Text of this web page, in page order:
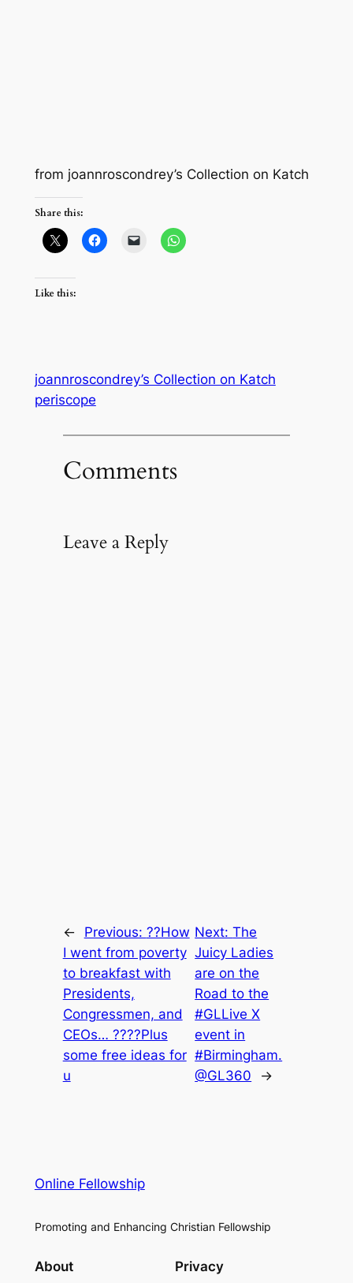
from joannroscondrey’s Collection on Katch
Share this:
Like this:
joannroscondrey’s Collection on Katch
periscope
Comments
Leave a Reply
← Previous: ??How
I went from poverty
to breakfast with
Presidents,
Congressmen, and
CEOs… ????Plus
some free ideas for
u
Next:The
Juicy Ladies
are on the
Road to the
#GLLive X
event in
#Birmingham.
@GL360
→
Online Fellowship
Promoting and Enhancing Christian Fellowship
About Privacy